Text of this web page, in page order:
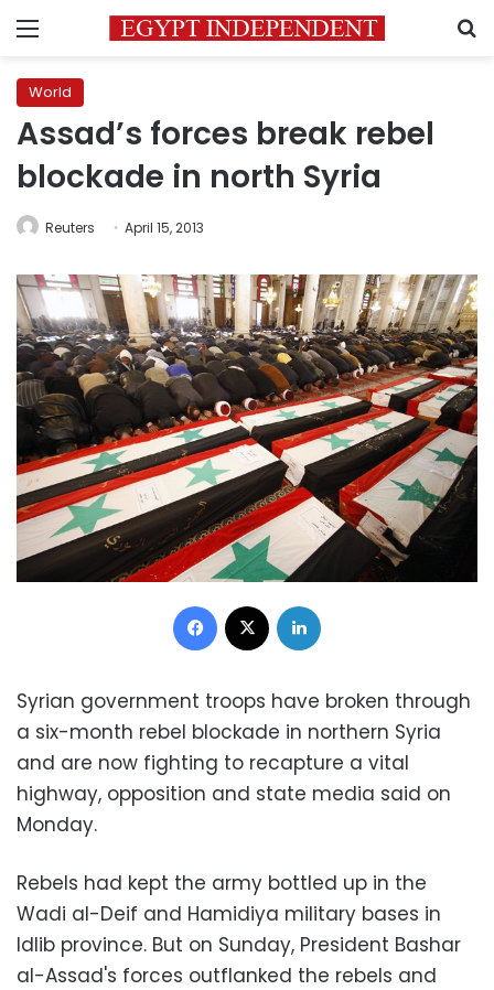
Menu
World
Assad’s forces break rebel
blockade in north Syria
Reuters April 15, 2013
Facebook
Syrian government troops have broken through
a six-month rebel blockade in northern Syria
and are now fighting to recapture a vital
highway, opposition and state media said on
Monday.
Rebels had kept the army bottled up in the
Wadi al-Deif and Hamidiya military bases in
Idlib province. But on Sunday, President Bashar
al-Assad's forces outflanked the rebels and